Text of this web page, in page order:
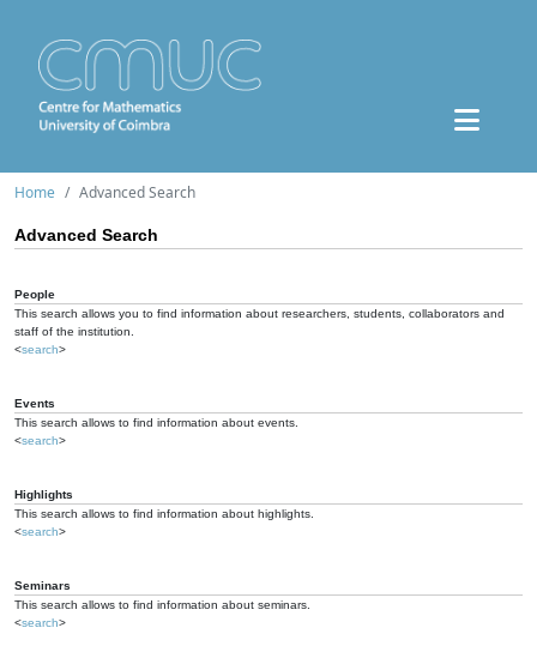
Home Advanced Search
Advanced Search
People
This search allows you to find information about researchers, students, collaborators and
staff of the institution.
<search>
Events
This search allows to find information about events.
<search>
Highlights
This search allows to find information about highlights.
<search>
Seminars
This search allows to find information about seminars.
<search>